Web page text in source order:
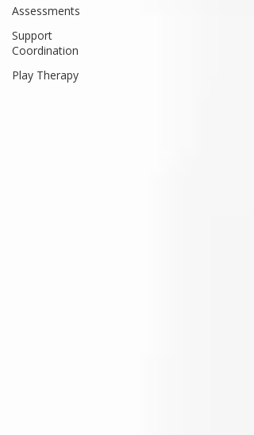
Assessments
Support
Coordination
Play Therapy